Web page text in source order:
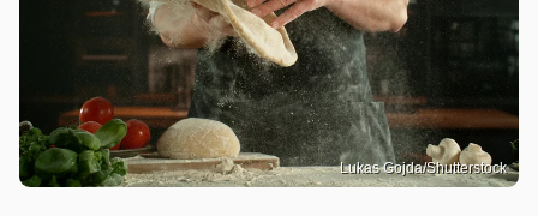
Lukas Gojda/Shutterstock